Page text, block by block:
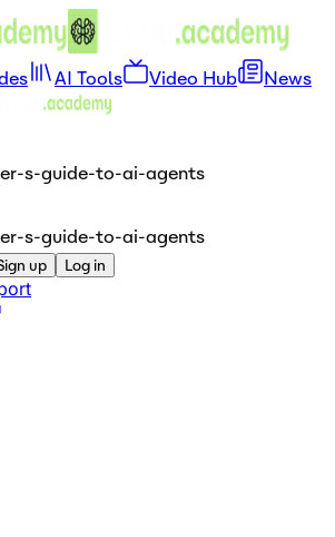
AI Tools Video Hub News
s-guide-to-ai-agents
s-guide-to-ai-agents
up Log in